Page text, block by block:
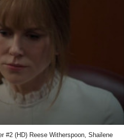
#2 (HD) Reese Witherspoon, Shailene